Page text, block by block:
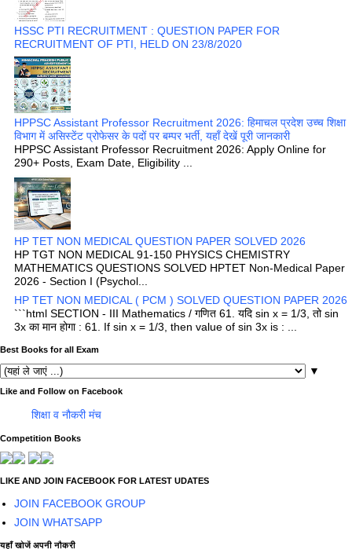
HSSC PTI RECRUITMENT : QUESTION PAPER FOR
RECRUITMENT OF PTI, HELD ON 23/8/2020
HPPSC Assistant Professor Recruitment 2026: हिमाचल प्रदेश उच्च शिक्षा
विभाग में असिस्टेंट प्रोफेसर के पदों पर बम्पर भर्ती, यहाँ देखें पूरी जानकारी
HPPSC Assistant Professor Recruitment 2026: Apply Online for
290+ Posts, Exam Date, Eligibility ...
HP TET NON MEDICAL QUESTION PAPER SOLVED 2026
HP TGT NON MEDICAL 91-150 PHYSICS CHEMISTRY
MATHEMATICS QUESTIONS SOLVED HPTET Non-Medical Paper
2026 - Section I (Psychol...
HP TET NON MEDICAL ( PCM ) SOLVED QUESTION PAPER 2026
```html SECTION - III Mathematics / गणित 61. यदि sin x = 1/3, तो sin
3x का मान होगा : 61. If sin x = 1/3, then value of sin 3x is : ...
Best Books for all Exam
▼
Like and Follow on Facebook
शिक्षा व नौकरी मंच
Competition Books
LIKE AND JOIN FACEBOOK FOR LATEST UDATES
JOIN FACEBOOK GROUP
JOIN WHATSAPP
यहाँ खोजें अपनी नौकरी